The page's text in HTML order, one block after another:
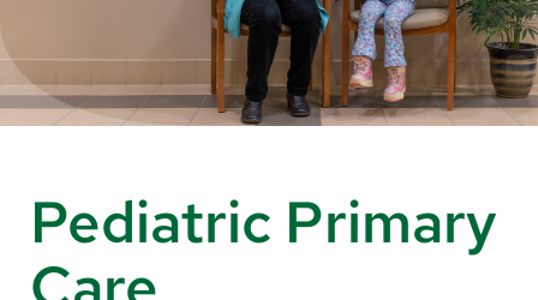
Locations
About Us
Pediatric Primary